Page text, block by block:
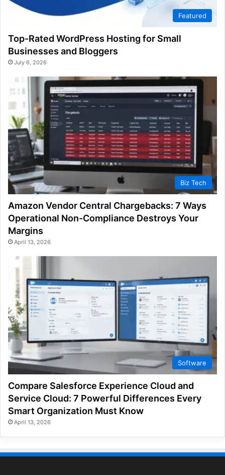
Featured
Top-Rated WordPress Hosting for Small
Businesses and Bloggers
July 6, 2026
Biz Tech
Amazon Vendor Central Chargebacks: 7 Ways
Operational Non-Compliance Destroys Your
Margins
April 13, 2026
Software
Compare Salesforce Experience Cloud and
Service Cloud: 7 Powerful Differences Every
Smart Organization Must Know
April 13, 2026